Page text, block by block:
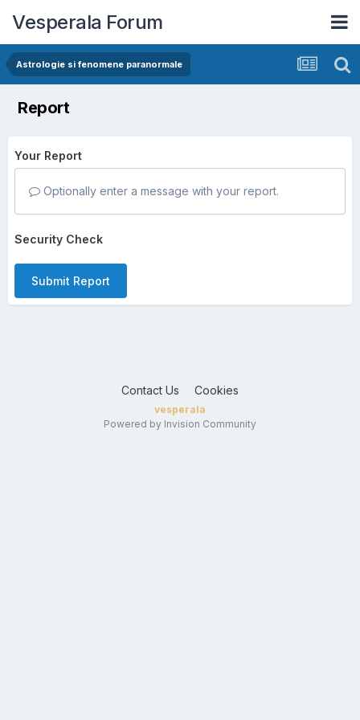
Vesperala Forum
Astrologie si fenomene paranormale
Report
Your Report
Optionally enter a message with your report.
Security Check
Submit Report
Contact Us Cookies
vesperala
Powered by Invision Community